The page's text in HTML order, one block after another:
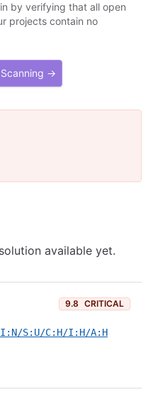
by verifying that all open
projects contain no
→
available yet.
9.8 CRITICAL
S:U/C:H/I:H/A:H